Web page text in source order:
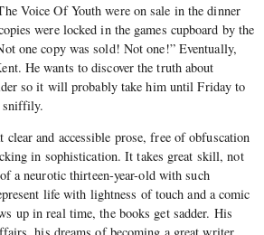
Voice Of Youth were on sale in the dinner
were locked in the games cupboard by the
one copy was sold! Not one!” Eventually,
He wants to discover the truth about
so it will probably take him until Friday to
sniffily.
clear and accessible prose, free of obfuscation
in sophistication. It takes great skill, not
a neurotic thirteen-year-old with such
life with lightness of touch and a comic
up in real time, the books get sadder. His